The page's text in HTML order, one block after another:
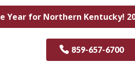
for Northern Kentucky!
 859-657-6700